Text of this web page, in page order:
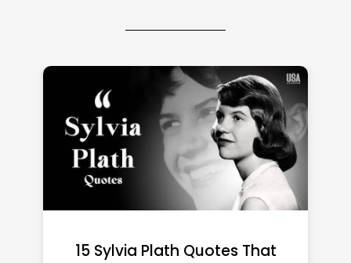
15 Emily Dickinson Quotes